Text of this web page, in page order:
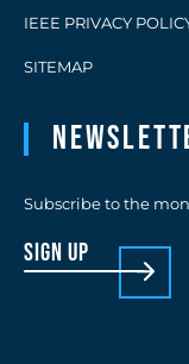
IEEE PRIVACY
SITEMAP
Subscribe to the
sign up